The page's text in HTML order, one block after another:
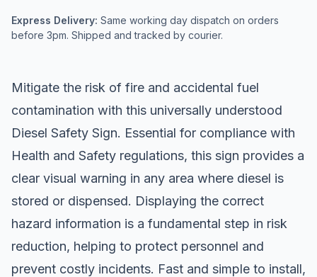
Express Delivery: Same working day dispatch on orders
before 3pm. Shipped and tracked by courier.
Mitigate the risk of fire and accidental fuel
contamination with this universally understood
Diesel Safety Sign. Essential for compliance with
Health and Safety regulations, this sign provides a
clear visual warning in any area where diesel is
stored or dispensed. Displaying the correct
hazard information is a fundamental step in risk
reduction, helping to protect personnel and
prevent costly incidents. Fast and simple to install,